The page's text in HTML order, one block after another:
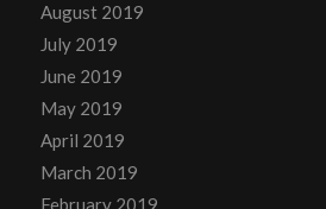
August 2019
July 2019
June 2019
May 2019
April 2019
March 2019
February 2019